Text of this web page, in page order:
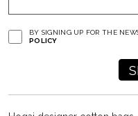
BY SIGNING UP FOR THE
POLICY